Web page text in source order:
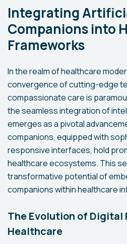
Integrating
Companions into
Frameworks
In the realm of healthcare
convergence of cutting-edge
compassionate care is
the seamless integration of
emerges as a pivotal
companions, equipped with
responsive interfaces, hold
healthcare ecosystems. This
transformative potential of
companions within healthcare
The Evolution of Digital
Healthcare